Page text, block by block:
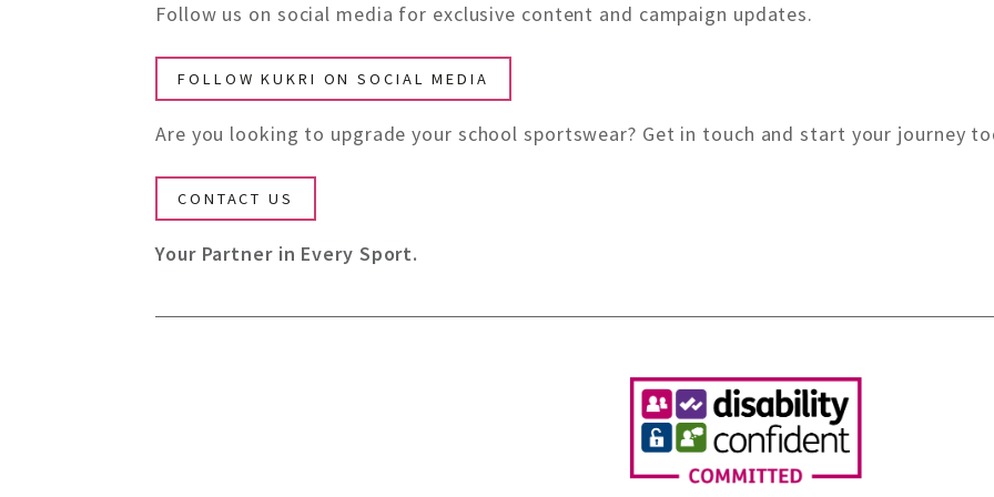
Follow us on social media for exclusive content and campaign updates.
FOLLOW KUKRI ON SOCIAL MEDIA
Are you looking to upgrade your school sportswear? Get in touch and start your journey
CONTACT US
Your Partner in Every Sport.